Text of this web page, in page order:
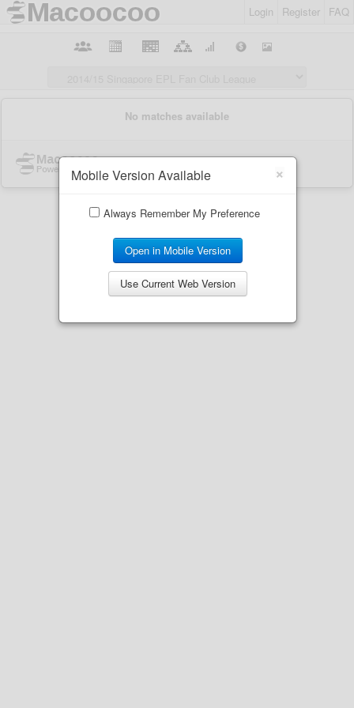
Login Register FAQ
×
Mobile Version Available
Always Remember My Preference
Open in Mobile Version
Use Current Web Version